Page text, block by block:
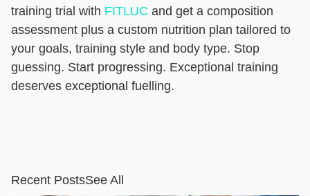
training trial with FITLUC and get a composition
assessment plus a custom nutrition plan tailored to
your goals, training style and body type. Stop
guessing. Start progressing. Exceptional training
deserves exceptional fuelling.
Recent PostsSee All